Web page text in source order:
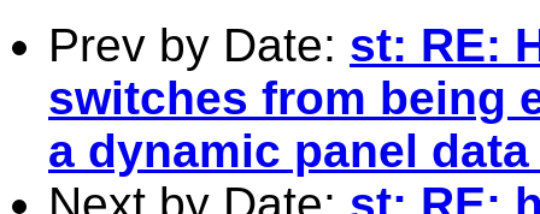
Prev by Date: st: RE:
switches from being
a dynamic panel
Next by Date: st: RE: